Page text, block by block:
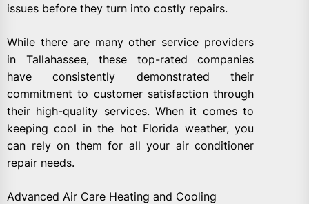
issues before they turn into costly repairs.
While there are many other service providers
in Tallahassee, these top-rated companies
have consistently demonstrated their
commitment to customer satisfaction through
their high-quality services. When it comes to
keeping cool in the hot Florida weather, you
can rely on them for all your air conditioner
repair needs.
Advanced Air Care Heating and Cooling